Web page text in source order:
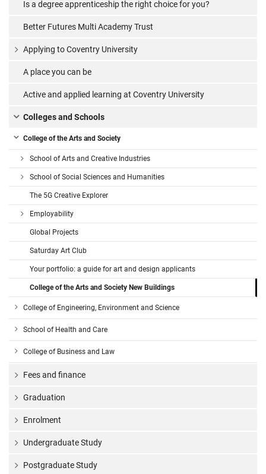
Is a degree apprenticeship the right choice for you?
Better Futures Multi Academy Trust
Applying to Coventry University
A place you can be
Active and applied learning at Coventry University
Colleges and Schools
College of the Arts and Society
School of Arts and Creative Industries
School of Social Sciences and Humanities
The 5G Creative Explorer
Employability
Global Projects
Saturday Art Club
Your portfolio: a guide for art and design applicants
College of the Arts and Society New Buildings
College of Engineering, Environment and Science
School of Health and Care
College of Business and Law
Fees and finance
Graduation
Enrolment
Undergraduate Study
Postgraduate Study